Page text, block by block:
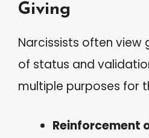
Giving
Narcissists often view
of status and
multiple purposes for
Reinforcement